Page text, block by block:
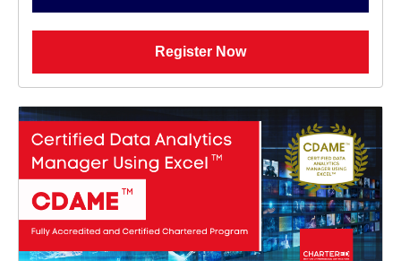
Register Now